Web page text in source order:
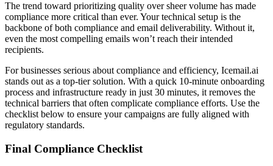
The trend toward prioritizing quality over sheer volume has made
compliance more critical than ever. Your technical setup is the
backbone of both compliance and email deliverability. Without it,
even the most compelling emails won’t reach their intended
recipients.
For businesses serious about compliance and efficiency, Icemail.ai
stands out as a top-tier solution. With a quick 10-minute onboarding
process and infrastructure ready in just 30 minutes, it removes the
technical barriers that often complicate compliance efforts. Use the
checklist below to ensure your campaigns are fully aligned with
regulatory standards.
Final Compliance Checklist